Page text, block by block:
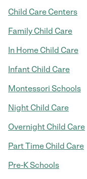
Child Care Centers
Family Child Care
In Home Child Care
Infant Child Care
Montessori Schools
Night Child Care
Overnight Child Care
Part Time Child Care
Pre-K Schools